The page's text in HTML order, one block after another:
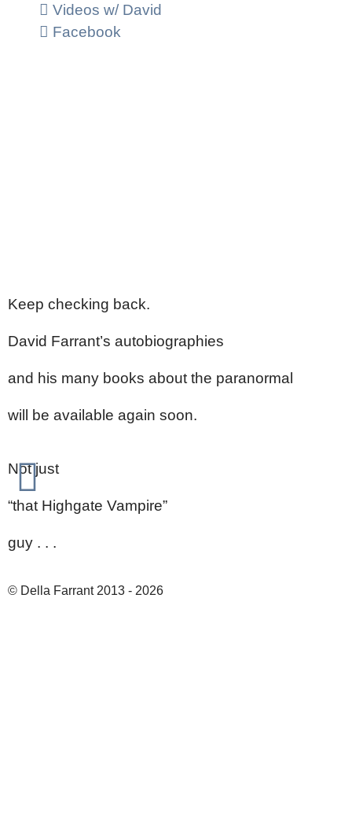
Videos w/ David
Facebook
Keep checking back.
David Farrant’s autobiographies
and his many books about the paranormal
will be available again soon.
Not just
“that Highgate Vampire”
guy . . .
© Della Farrant 2013 - 2026